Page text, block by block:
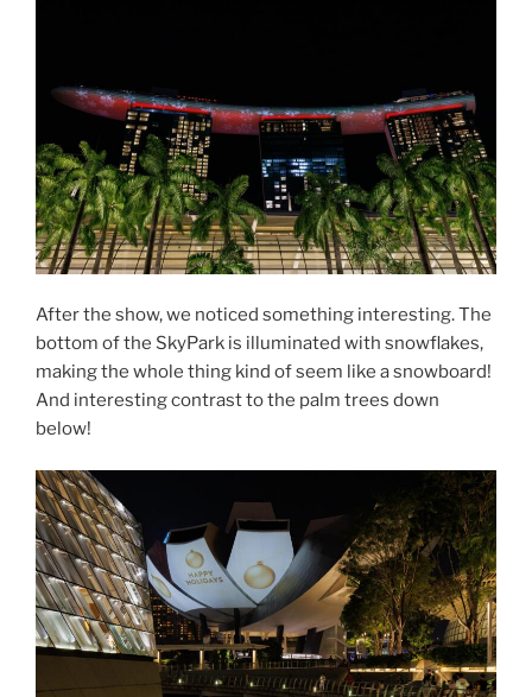
After the show, we noticed something interesting. The
bottom of the SkyPark is illuminated with snowflakes,
making the whole thing kind of seem like a snowboard!
And interesting contrast to the palm trees down
below!